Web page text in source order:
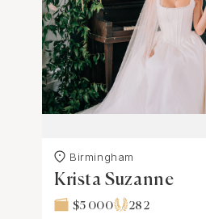
Birmingham
Krista Suzanne
$5 000 282